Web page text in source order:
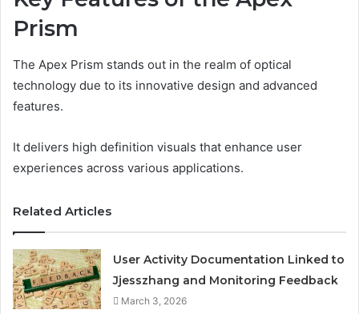
Prism
The Apex Prism stands out in the realm of optical
technology due to its innovative design and advanced
features.
It delivers high definition visuals that enhance user
experiences across various applications.
Related Articles
User Activity Documentation Linked to
Jjesszhang and Monitoring Feedback
March 3, 2026